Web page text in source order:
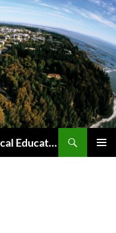
UBC Health Outdoor and Physical Education (HOPE)